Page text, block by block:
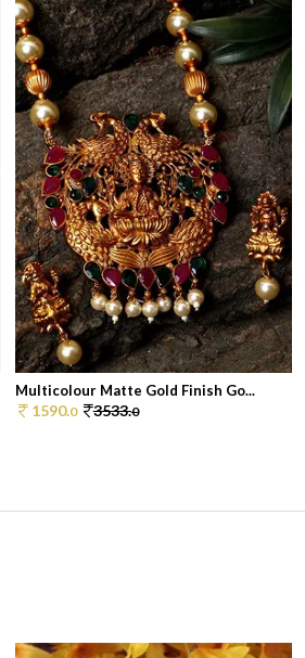
Multicolour Matte Gold Finish Go...
1590.0 3533.0